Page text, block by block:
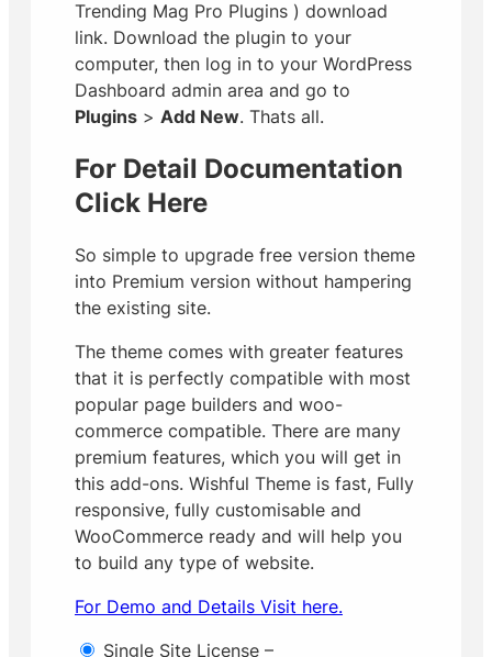
Trending Mag Pro Plugins ) download
link. Download the plugin to your
computer, then log in to your WordPress
Dashboard admin area and go to
Plugins > Add New. Thats all.
For Detail Documentation
Click Here
So simple to upgrade free version theme
into Premium version without hampering
the existing site.
The theme comes with greater features
that it is perfectly compatible with most
popular page builders and woo-
commerce compatible. There are many
premium features, which you will get in
this add-ons. Wishful Theme is fast, Fully
responsive, fully customisable and
WooCommerce ready and will help you
to build any type of website.
For Demo and Details Visit here.
Single Site License –